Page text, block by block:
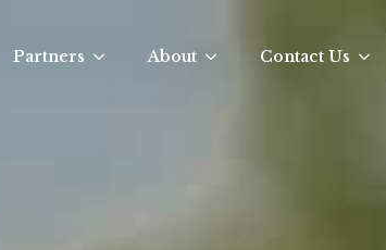
Partners About Contact Us